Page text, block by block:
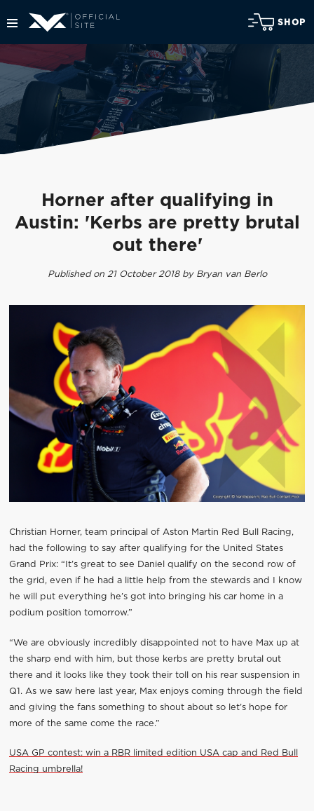
SHOP
Horner after qualifying in
Austin: 'Kerbs are pretty brutal
out there'
Published on 21 October 2018 by Bryan van Berlo
Christian Horner, team principal of Aston Martin Red Bull Racing,
had the following to say after qualifying for the United States
Grand Prix: “It’s great to see Daniel qualify on the second row of
the grid, even if he had a little help from the stewards and I know
he will put everything he’s got into bringing his car home in a
podium position tomorrow.”
“We are obviously incredibly disappointed not to have Max up at
the sharp end with him, but those kerbs are pretty brutal out
there and it looks like they took their toll on his rear suspension in
Q1. As we saw here last year, Max enjoys coming through the field
and giving the fans something to shout about so let’s hope for
more of the same come the race.”
USA GP contest: win a RBR limited edition USA cap and Red Bull
Racing umbrella!